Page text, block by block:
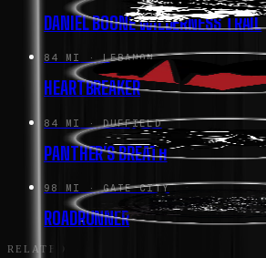
DANIEL BOONE WILDERNESS TRAIL
84 MI · LEBANON
HEARTBREAKER
84 MI · DUFFIELD
PANTHER'S BREATH
98 MI · GATE CITY
ROADRUNNER
RELATED